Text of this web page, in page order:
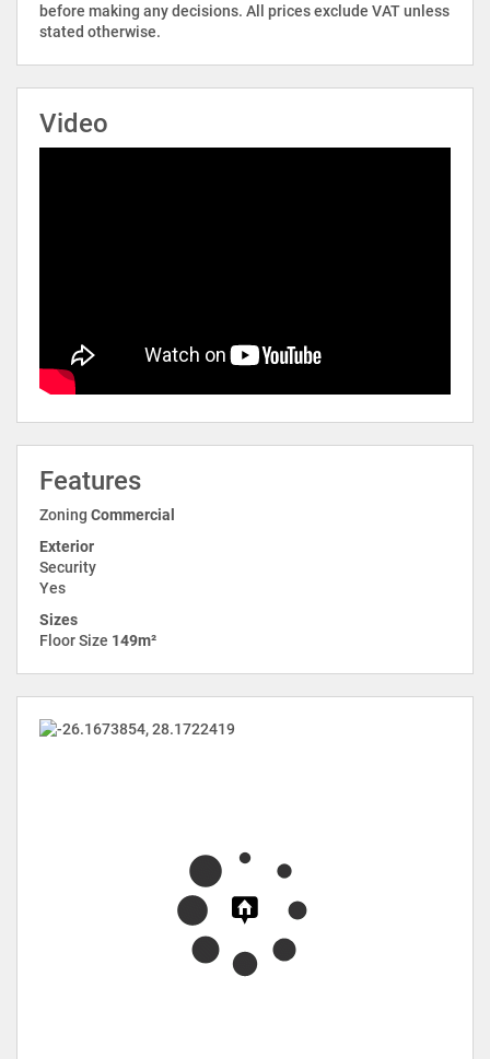
before making any decisions. All prices exclude VAT unless
stated otherwise.
Video
Features
Zoning Commercial
Exterior
Security
Yes
Sizes
Floor Size 149m²